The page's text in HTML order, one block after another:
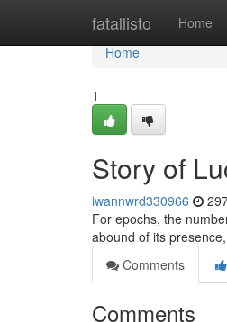
fatallisto Home
Home
Home
1
Story of
iwannwrd330966
For epochs, the
abound of its
Comments
Comments